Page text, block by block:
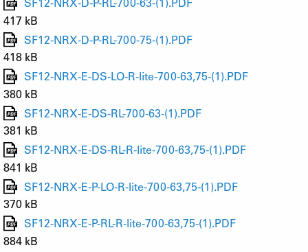
SF12-NRX-D-P-RL-700-63-(1).PDF
417 kB
SF12-NRX-D-P-RL-700-75-(1).PDF
418 kB
SF12-NRX-E-DS-LO-R-lite-700-63,75-(1).PDF
380 kB
SF12-NRX-E-DS-RL-700-63-(1).PDF
381 kB
SF12-NRX-E-DS-RL-R-lite-700-63,75-(1).PDF
841 kB
SF12-NRX-E-P-LO-R-lite-700-63,75-(1).PDF
370 kB
SF12-NRX-E-P-RL-R-lite-700-63,75-(1).PDF
884 kB